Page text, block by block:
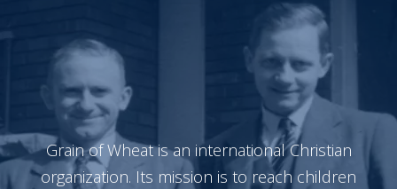
Grain of Wheat is an international Christian
organization. Its mission is to reach children